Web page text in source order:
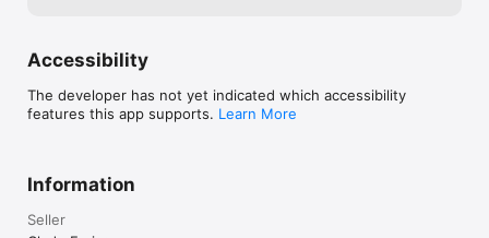
Accessibility
The developer has not yet indicated which accessibility
features this app supports. Learn More
Information
Seller